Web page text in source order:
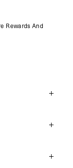
Rewards And